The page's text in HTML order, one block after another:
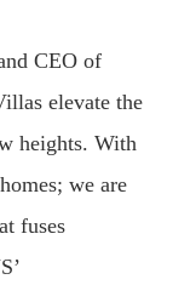
CEO of
elevate the
heights. With
we are
fuses